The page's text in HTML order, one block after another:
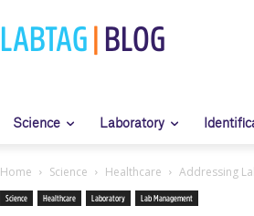
LABTAG BLOG
Science Laboratory
Home Science Healthcare Addressing
Science Healthcare Laboratory Lab Management